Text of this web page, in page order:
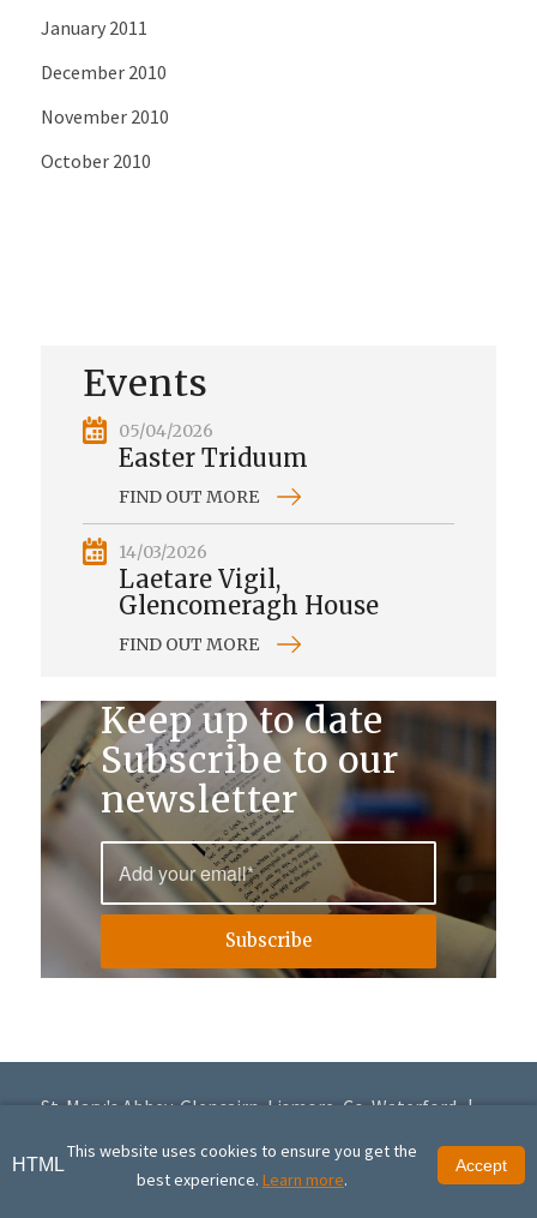
January 2011
December 2010
November 2010
October 2010
Events
05/04/2026
Easter Triduum
FIND OUT MORE
14/03/2026
Laetare Vigil,
Glencomeragh House
FIND OUT MORE
Keep up to date
Subscribe to our
newsletter
St. Mary's Abbey, Glencairn, Lismore, Co. Waterford |
© Copyright St. Mary's Abbey, Glencairn | St. Mary's Abbey, Glencairn is a
registered charity (20016951) | Site design byGranite Digital
HTML
This website uses cookies to ensure you get the
best experience. Learn more.
Accept